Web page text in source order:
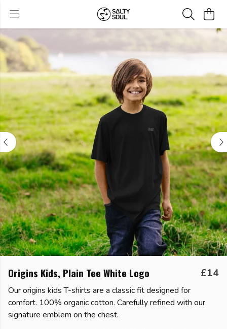
Origins Kids, Plain Tee White Logo £14
Our origins kids T-shirts are a classic fit designed for
comfort. 100% organic cotton. Carefully refined with our
signature emblem on the chest.